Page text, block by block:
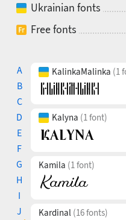
Ukrainian fonts
Free fonts
A
B
C
D
E
F
G
H
I
J
KalinkaMalinka (1
Kalyna (1 font)
Kamila (1 font)
Kardinal (16 fonts)